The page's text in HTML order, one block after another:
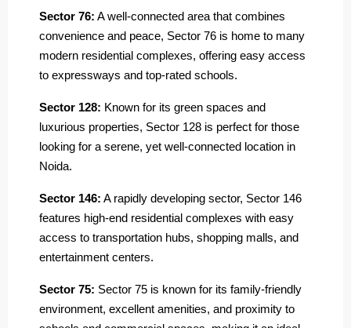
Sector 76: A well-connected area that combines
convenience and peace, Sector 76 is home to many
modern residential complexes, offering easy access
to expressways and top-rated schools.
Sector 128: Known for its green spaces and
luxurious properties, Sector 128 is perfect for those
looking for a serene, yet well-connected location in
Noida.
Sector 146: A rapidly developing sector, Sector 146
features high-end residential complexes with easy
access to transportation hubs, shopping malls, and
entertainment centers.
Sector 75: Sector 75 is known for its family-friendly
environment, excellent amenities, and proximity to